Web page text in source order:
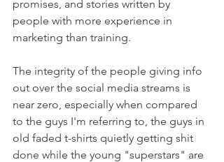
promises, and stories written by
people with more experience in
marketing than training.
The integrity of the people giving info
out over the social media streams is
near zero, especially when compared
to the guys I'm referring to, the guys in
old faded t-shirts quietly getting shit
done while the young "superstars" are